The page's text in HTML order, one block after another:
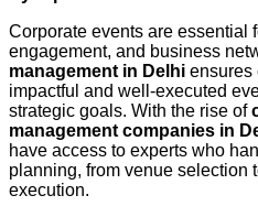
Corporate events are essential
engagement, and business
management in Delhi ensures
impactful and well-executed
strategic goals. With the rise of
management companies in
have access to experts who
planning, from venue selection
execution.